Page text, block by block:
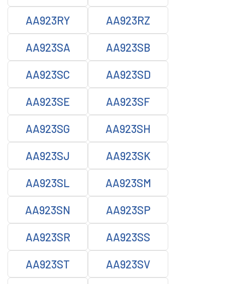
AA923RY AA923RZ
AA923SA AA923SB
AA923SC AA923SD
AA923SE AA923SF
AA923SG AA923SH
AA923SJ AA923SK
AA923SL AA923SM
AA923SN AA923SP
AA923SR AA923SS
AA923ST AA923SV